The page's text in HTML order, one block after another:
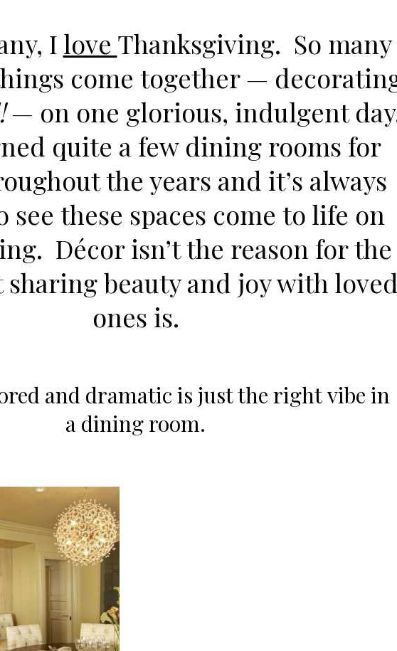
I love Thanksgiving. So many
come together —
— on one glorious, indulgent
quite a few dining rooms for
the years and it’s always
see these spaces come to life on
Décor isn’t the reason for the
sharing beauty and joy with
ones is.
and dramatic is just the right vibe in
a dining room.